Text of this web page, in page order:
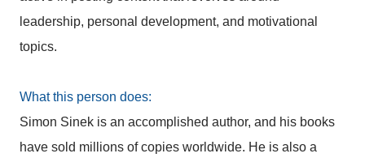
leadership, personal development, and motivational
topics.
What this person does:
Simon Sinek is an accomplished author, and his books
have sold millions of copies worldwide. He is also a